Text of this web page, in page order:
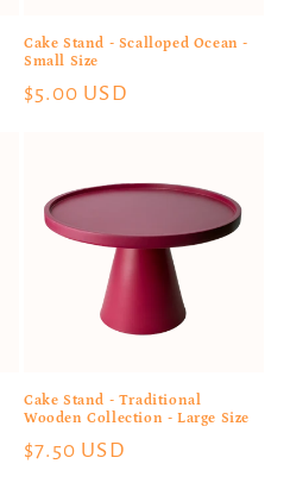
Cake Stand - Scalloped Ocean -
Small Size
Regular
$5.00 USD
Cake Stand - Traditional
Wooden Collection - Large Size
Regular
$7.50 USD